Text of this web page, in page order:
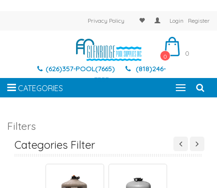
Privacy Policy Login Register
(626)357-POOL(7665)
(818)246-
7337
0 0
CATEGORIES
Filters
Categories Filter